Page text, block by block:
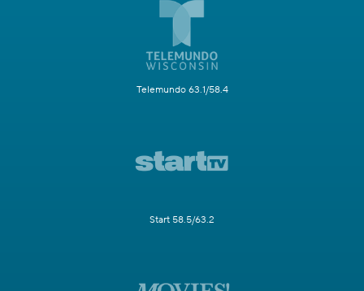
Telemundo 63.1/58.4
Start 58.5/63.2